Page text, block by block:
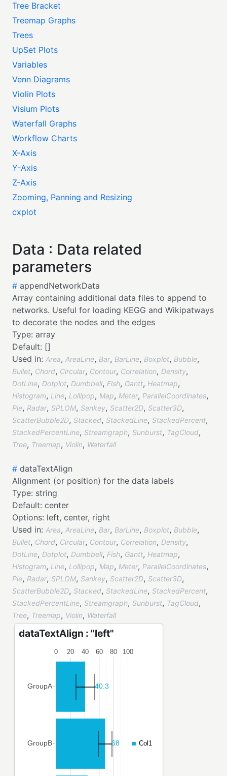
Tree Bracket
Treemap Graphs
Trees
UpSet Plots
Variables
Venn Diagrams
Violin Plots
Visium Plots
Waterfall Graphs
Workflow Charts
X-Axis
Y-Axis
Z-Axis
Zooming, Panning and Resizing
cxplot
Data : Data related
parameters
# appendNetworkData
Array containing additional data files to append to
networks. Useful for loading KEGG and Wikipatways
to decorate the nodes and the edges
Type: array
Default: []
Used in: Area, AreaLine, Bar, BarLine, Boxplot, Bubble,
Bullet, Chord, Circular, Contour, Correlation, Density,
DotLine, Dotplot, Dumbbell, Fish, Gantt, Heatmap,
Histogram, Line, Lollipop, Map, Meter, ParallelCoordinates,
Pie, Radar, SPLOM, Sankey, Scatter2D, Scatter3D,
ScatterBubble2D, Stacked, StackedLine, StackedPercent,
StackedPercentLine, Streamgraph, Sunburst, TagCloud,
Tree, Treemap, Violin, Waterfall
# dataTextAlign
Alignment (or position) for the data labels
Type: string
Default: center
Options: left, center, right
Used in: Area, AreaLine, Bar, BarLine, Boxplot, Bubble,
Bullet, Chord, Circular, Contour, Correlation, Density,
DotLine, Dotplot, Dumbbell, Fish, Gantt, Heatmap,
Histogram, Line, Lollipop, Map, Meter, ParallelCoordinates,
Pie, Radar, SPLOM, Sankey, Scatter2D, Scatter3D,
ScatterBubble2D, Stacked, StackedLine, StackedPercent,
StackedPercentLine, Streamgraph, Sunburst, TagCloud,
Tree, Treemap, Violin, Waterfall
dataTextAlign : "left"